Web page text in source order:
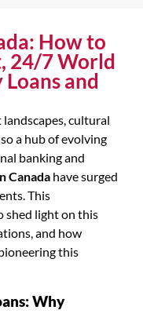
How to
24/7 World
and
cultural
a hub of evolving
banking and
Canada have surged
This
shed light on this
and how
this
Why